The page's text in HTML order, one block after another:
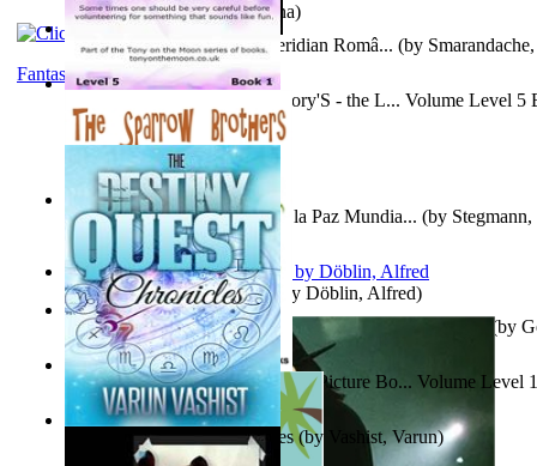
Liderazgo: Un Camino Hacia la Paz Mundia... (by
Ph.D.)
It is to laugh(byGeister, Edna)
Berge Meere und Giganten(by Döblin, Alfred)
Contraziceri Si Deziceri : Meridian Româ... (by
Con Men, Bootleggers, and the Preacher M... Volume 1 (by
Tony On the Moon'S Short Story'S - the L... Volume Level 5
Moon, Tony, James )
Tony On the Moon'S Children’S Picture Bo... Volume Level
Moon, Tony)
Fantasy
The Destiny Quest Chronicles(by Vashist, Varun)